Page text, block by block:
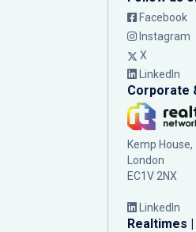
Facebook
Instagram
X
LinkedIn
Corporate
Kemp
London
EC1V 2NX
LinkedIn
Realtimes